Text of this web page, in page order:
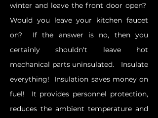
winter and leave the front door open?
Would you leave your kitchen faucet
on? If the answer is no, then you
certainly shouldn't leave hot
mechanical parts uninsulated. Insulate
everything! Insulation saves money on
fuel! It provides personnel protection,
reduces the ambient temperature and